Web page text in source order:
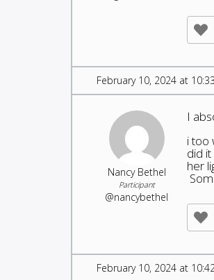
February 10, 2024 at
Nancy Bethel
Participant
@nancybethel
I
i too
did
her
February 10, 2024 at